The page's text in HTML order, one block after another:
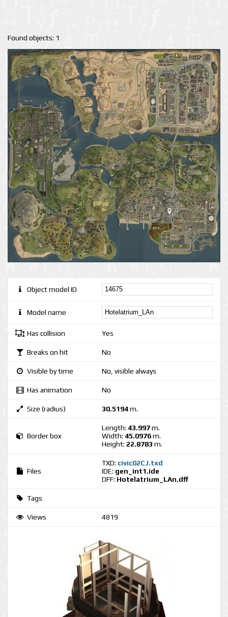
Found objects: 1
Object model ID
Model name
Has collision Yes
Breaks on hit No
Visible by time No, visible always
Has animation No
Size (radius) 30.5194m.
Border box
Length: 43.997m.
Width: 45.0976m.
Height: 22.8783 m.
Files
TXD: civic02CJ.txd
IDE: gen_int1.ide
DFF: Hotelatrium_LAn.dff
Tags
Views 4819